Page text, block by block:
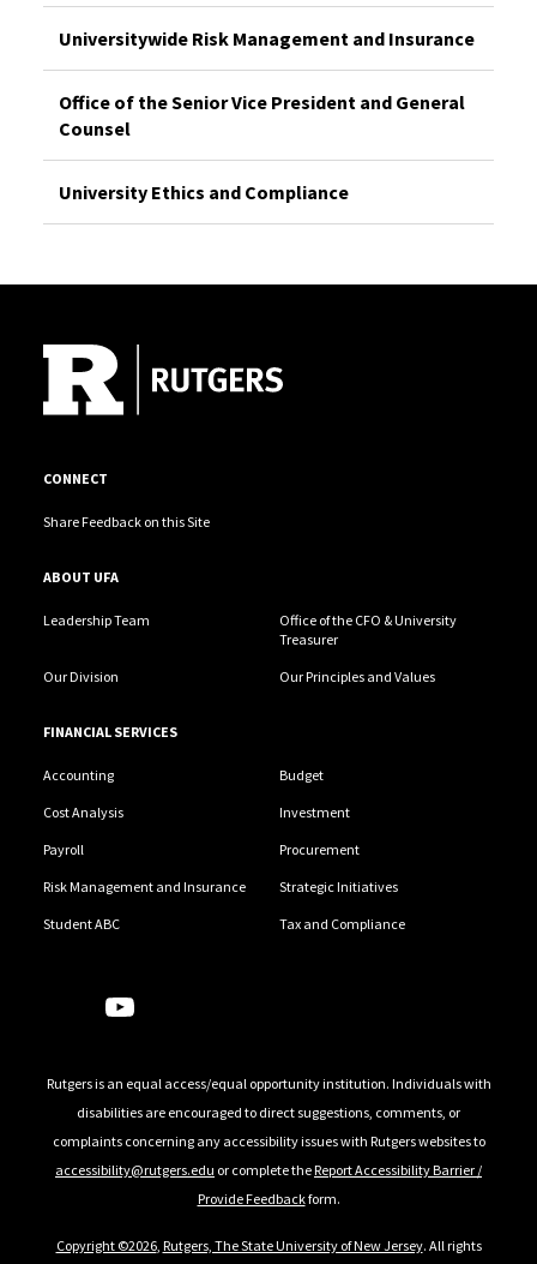
Universitywide Risk Management and Insurance
Office of the Senior Vice President and General
Counsel
University Ethics and Compliance
CONNECT
Share Feedback on this Site
ABOUT UFA
Leadership Team
Office of the CFO & University
Treasurer
Our Division Our Principles and Values
FINANCIAL SERVICES
Accounting Budget
Cost Analysis Investment
Payroll Procurement
Risk Management and Insurance Strategic Initiatives
Student ABC Tax and Compliance
Follow Us
Rutgers is an equal access/equal opportunity institution. Individuals with
disabilities are encouraged to direct suggestions, comments, or
complaints concerning any accessibility issues with Rutgers websites to
accessibility@rutgers.edu or complete theReport Accessibility Barrier /
Provide Feedbackform.
Copyright ©2026, Rutgers, The State University of New Jersey. All rights